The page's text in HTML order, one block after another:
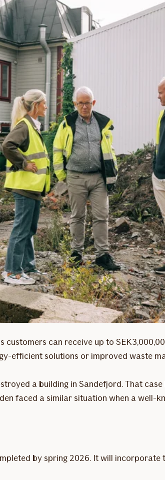
can receive up to SEK
efficient solutions or improved waste
a building in Sandefjord. That
faced a similar situation when a well-
by spring 2026. It will